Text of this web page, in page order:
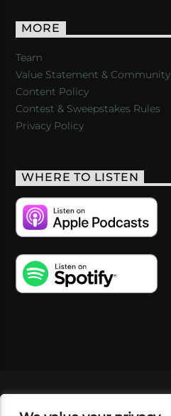
MORE
Team
Value Statement & Community
Content Policy
Contest & Sweepstakes Rules
Privacy Policy
WHERE TO LISTEN